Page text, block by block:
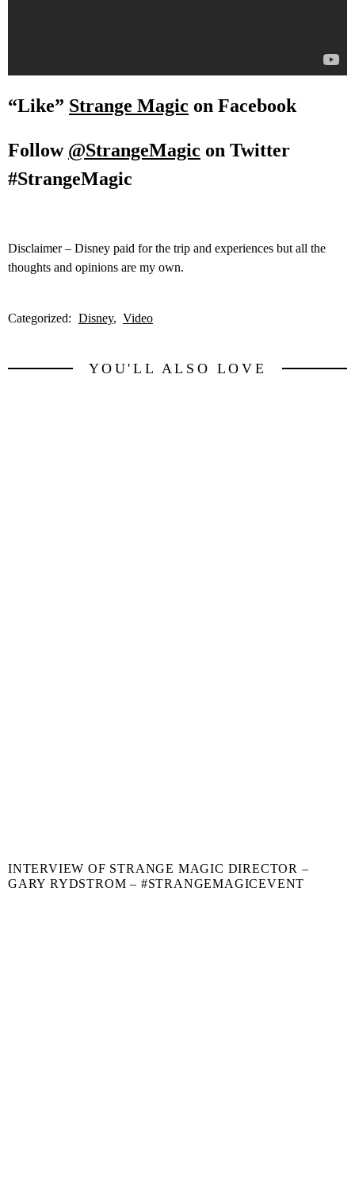
“Like” Strange Magic on Facebook
Follow @StrangeMagic on Twitter
#StrangeMagic
Disclaimer – Disney paid for the trip and experiences but all the
thoughts and opinions are my own.
Categorized: Disney Video
YOU'LL ALSO LOVE
INTERVIEW OF STRANGE MAGIC DIRECTOR –
GARY RYDSTROM – #STRANGEMAGICEVENT